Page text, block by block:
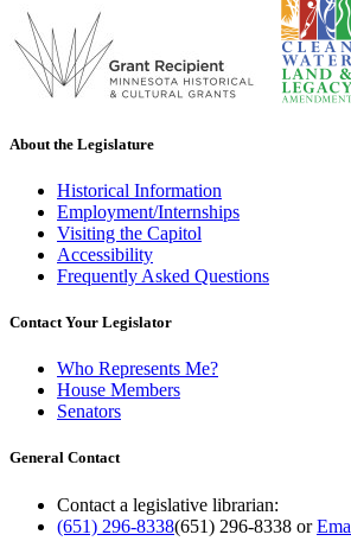
About the Legislature
Historical Information
Employment/Internships
Visiting the Capitol
Accessibility
Frequently Asked Questions
Contact Your Legislator
Who Represents Me?
House Members
Senators
General Contact
Contact a legislative librarian:
(651) 296-8338(651) 296-8338 or